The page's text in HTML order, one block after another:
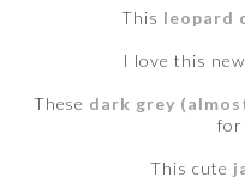
This leopard
I love this
These dark grey
for
This cute